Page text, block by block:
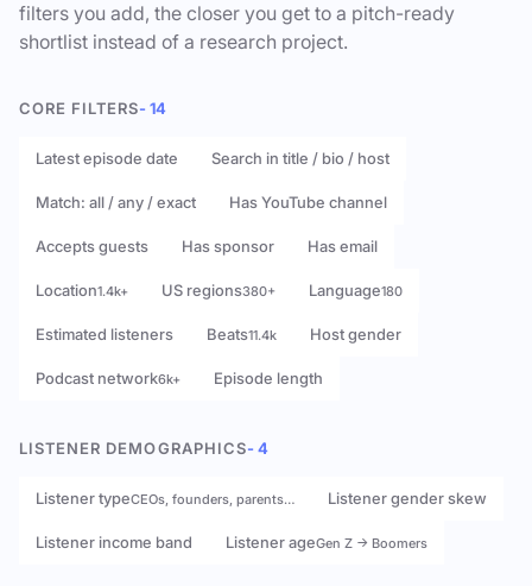
filters you add, the closer you get to a pitch-ready
shortlist instead of a research project.
CORE FILTERS- 14
Latest episode date Search in title / bio / host
Match: all / any / exact Has YouTube channel
Accepts guests Has sponsor Has email
Location1.4k+ US regions380+ Language180
Estimated listeners Beats11.4k Host gender
Podcast network6k+ Episode length
LISTENER DEMOGRAPHICS- 4
Listener typeCEOs, founders, parents… Listener gender skew
Listener income band Listener ageGen Z → Boomers